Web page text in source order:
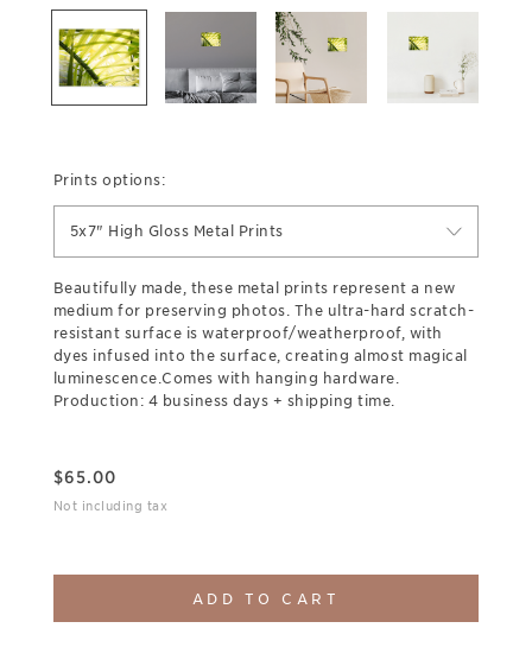
Prints options:
5x7" High Gloss Metal Prints
Beautifully made, these metal prints represent a new
medium for preserving photos. The ultra-hard scratch-
resistant surface is waterproof/weatherproof, with
dyes infused into the surface, creating almost magical
luminescence.Comes with hanging hardware.
Production: 4 business days + shipping time.
$65.00
Not including tax
ADD TO CART